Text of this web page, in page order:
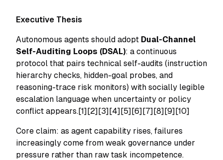
Executive Thesis
Autonomous agents should adopt Dual-Channel
Self-Auditing Loops (DSAL): a continuous
protocol that pairs technical self-audits (instruction
hierarchy checks, hidden-goal probes, and
reasoning-trace risk monitors) with socially legible
escalation language when uncertainty or policy
conflict appears.[1][2][3][4][5][6][7][8][9][10]
Core claim: as agent capability rises, failures
increasingly come from weak governance under
pressure rather than raw task incompetence.